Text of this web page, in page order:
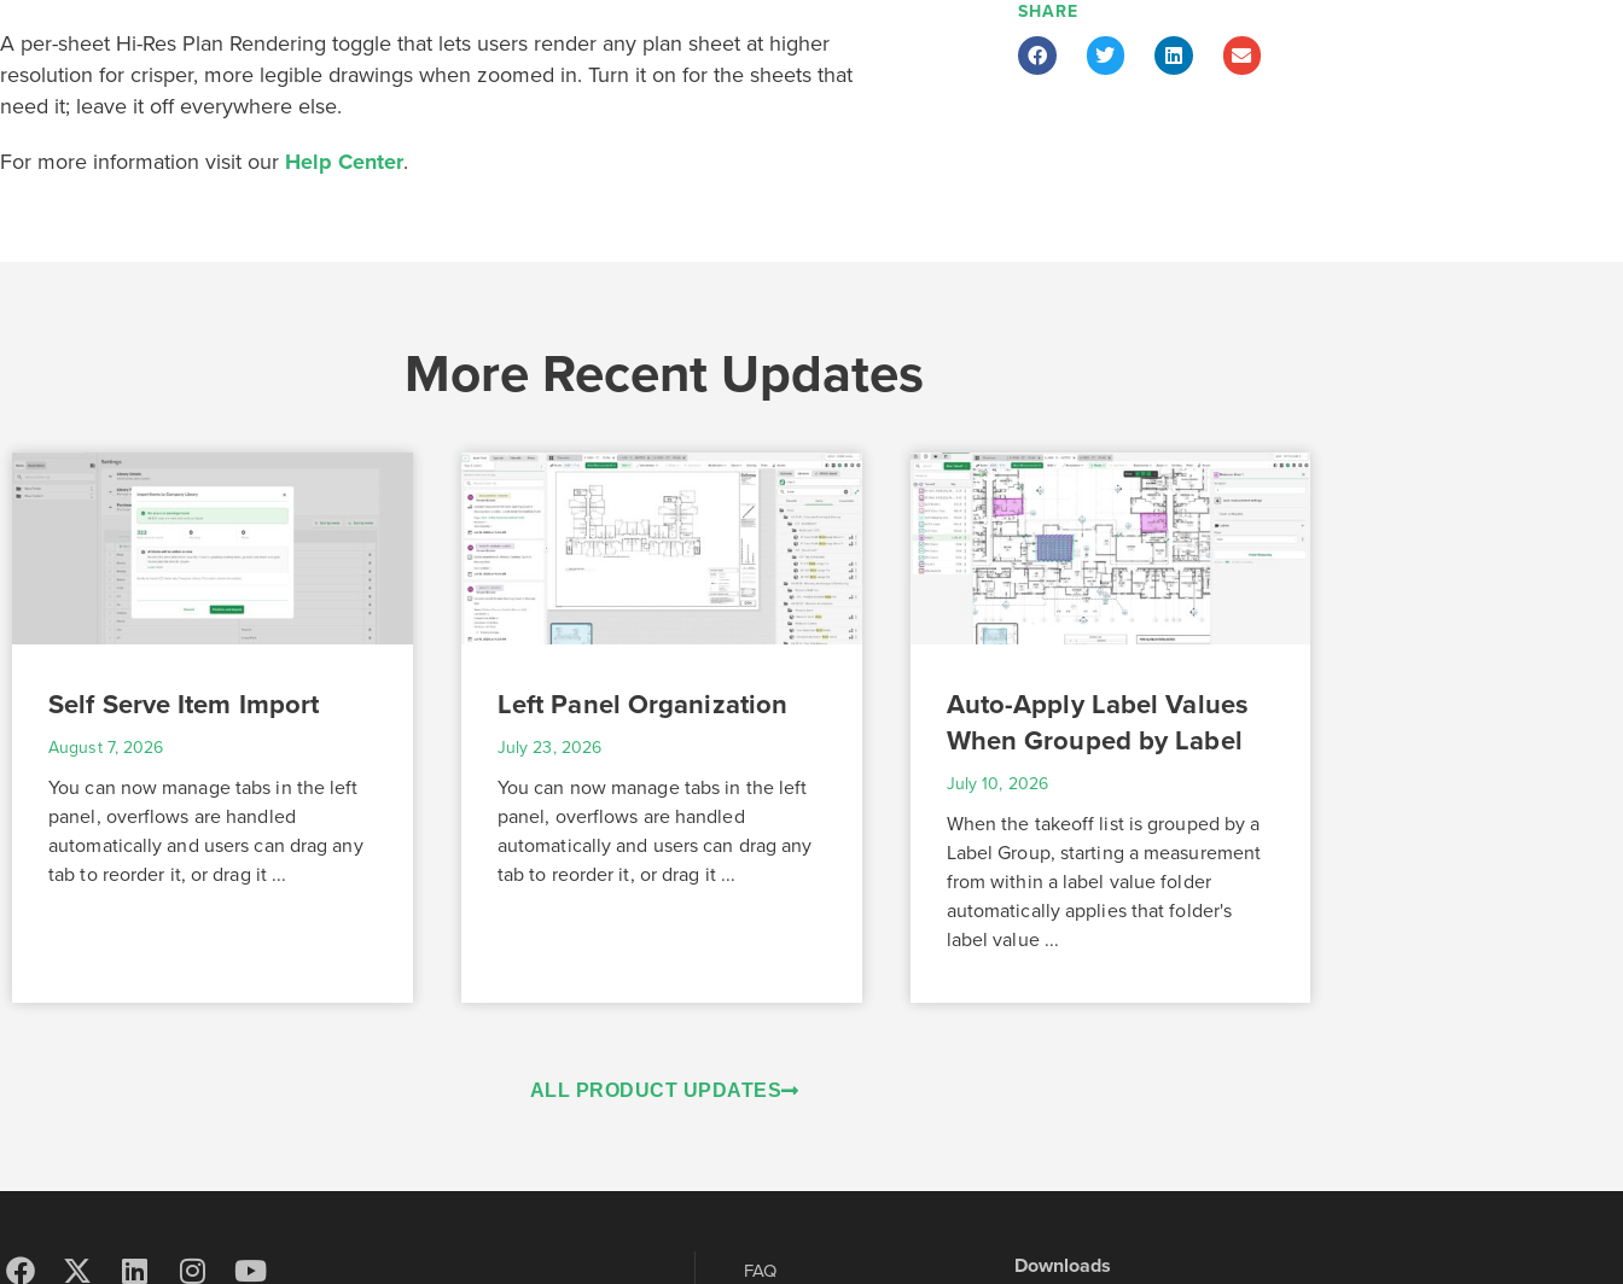
A per-sheet Hi-Res Plan Rendering toggle that lets users render any plan sheet at higher
resolution for crisper, more legible drawings when zoomed in. Turn it on for the sheets that
need it; leave it off everywhere else.
For more information visit our Help Center.
SHARE
More Recent Updates
Self Serve Item Import
August 7, 2026
You can now manage tabs in the left
panel, overflows are handled
automatically and users can drag any
tab to reorder it, or drag it ...
Left Panel Organization
July 23, 2026
You can now manage tabs in the left
panel, overflows are handled
automatically and users can drag any
tab to reorder it, or drag it ...
Auto-Apply Label Values
When Grouped by Label
July 10, 2026
When the takeoff list is grouped by a
Label Group, starting a measurement
from within a label value folder
automatically applies that folder's
label value ...
ALL PRODUCT UPDATES
FAQ Downloads